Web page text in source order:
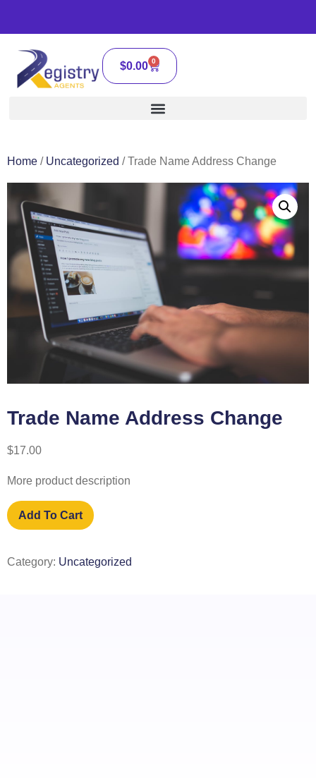
$0.00 0
Home / Uncategorized / Trade Name Address Change
Trade Name Address Change
$17.00
More product description
Add To Cart
Category: Uncategorized